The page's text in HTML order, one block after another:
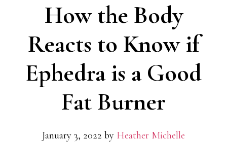
How the Body
Reacts to Know if
Ephedra is a Good
Fat Burner
January 3, 2022 by Heather Michelle